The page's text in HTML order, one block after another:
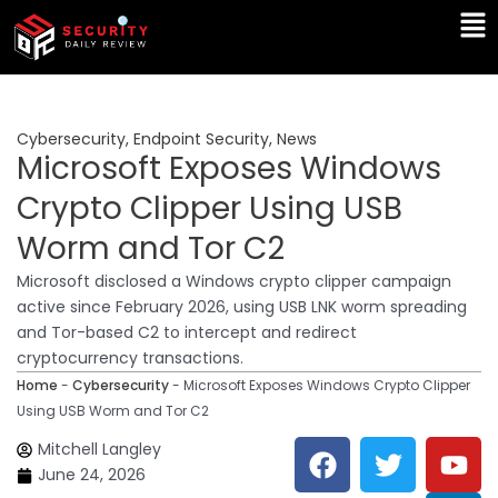
Skip
content
Cybersecurity, Endpoint Security, News
Microsoft Exposes Windows
Crypto Clipper Using USB
Worm and Tor C2
Microsoft disclosed a Windows crypto clipper campaign
active since February 2026, using USB LNK worm spreading
and Tor-based C2 to intercept and redirect
cryptocurrency transactions.
Home - Cybersecurity- Microsoft Exposes Windows Crypto Clipper
Using USB Worm and Tor C2
Mitchell Langley
June 24, 2026
F
a
T
w
Y
o
L
i